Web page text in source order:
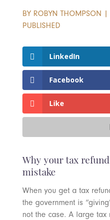
BY ROBYN THOMPSON |
PUBLISHED
LinkedIn
Facebook
Like
Why your tax
mistake
When you get a tax
the government is
not the case. A large tax